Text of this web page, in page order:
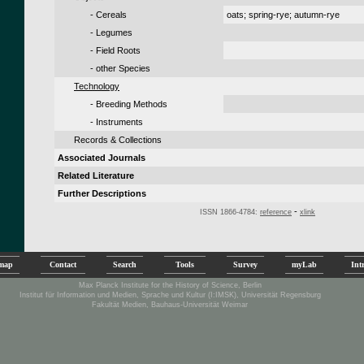
- Cereals
oats; spring-rye; autumn-rye
- Legumes
- Field Roots
- other Species
Technology
- Breeding Methods
- Instruments
Records & Collections
Associated Journals
Related Literature
Further Descriptions
ISSN 1866-4784: reference - xlink
Contact Search Tools Survey myLab
Max Planck Institute for the History of Science, Berlin
Institut für Information und Medien, Sprache und Kultur (I:IMSK), Universität Regensburg
Fakultät Medien, Bauhaus-Universität Weimar